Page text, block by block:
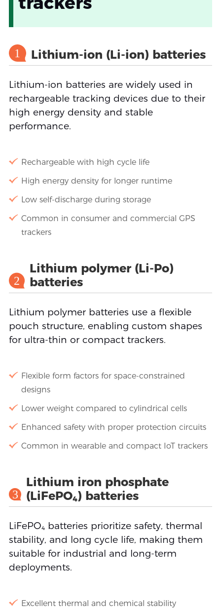
1 Lithium-ion (Li-ion) batteries
Lithium-ion batteries are widely used in
rechargeable tracking devices due to their
high energy density and stable
performance.
Rechargeable with high cycle life
High energy density for longer runtime
Low self-discharge during storage
Common in consumer and commercial GPS
trackers
2
Lithium polymer (Li-Po)
batteries
Lithium polymer batteries use a flexible
pouch structure, enabling custom shapes
for ultra-thin or compact trackers.
Flexible form factors for space-constrained
designs
Lower weight compared to cylindrical cells
Enhanced safety with proper protection circuits
Common in wearable and compact IoT trackers
3
Lithium iron phosphate
(LiFePO₄) batteries
LiFePO₄ batteries prioritize safety, thermal
stability, and long cycle life, making them
suitable for industrial and long-term
deployments.
Excellent thermal and chemical stability